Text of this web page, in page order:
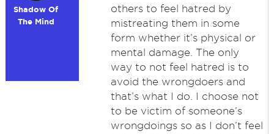
Shadow Of
The Mind
others to feel hatred by
mistreating them in some
form whether it’s physical or
mental damage. The only
way to not feel hatred is to
avoid the wrongdoers and
that’s what I do. I choose not
to be victim of someone’s
wrongdoings so as I don’t feel